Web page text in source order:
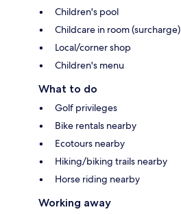
Children's pool
Childcare in room (surcharge)
Local/corner shop
Children's menu
What to do
Golf privileges
Bike rentals nearby
Ecotours nearby
Hiking/biking trails nearby
Horse riding nearby
Working away